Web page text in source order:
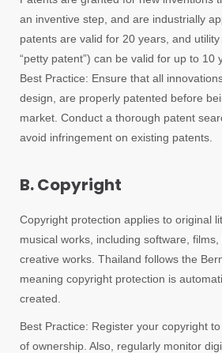
an inventive step, and are industrially
patents are valid for 20 years, and
“petty patent”) can be valid for up to 10
Best Practice: Ensure that all
design, are properly patented before
market. Conduct a thorough patent
avoid infringement on existing patents.
B. Copyright
Copyright protection applies to original
musical works, including software,
creative works. Thailand follows the
meaning copyright protection is
created.
Best Practice: Register your copyright
of ownership. Also, regularly monitor